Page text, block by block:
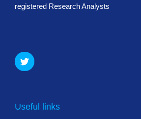
registered Research Analysts
Useful links